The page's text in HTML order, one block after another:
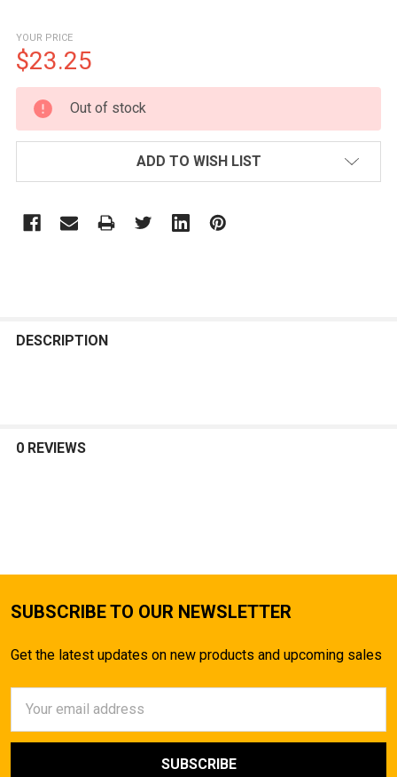
YOUR PRICE
$23.25
CURRENT
STOCK:
Out of stock
ADD TO WISH LIST
BOUGHT
DESCRIPTION
0 REVIEWS
SUBSCRIBE TO OUR NEWSLETTER
Get the latest updates on new products and upcoming sales
Address